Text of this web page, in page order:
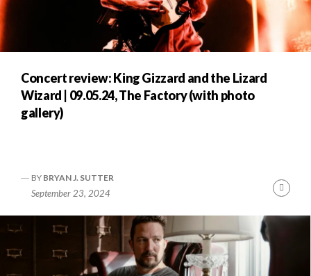
Concert review: King Gizzard and the Lizard
Wizard | 09.05.24, The Factory (with photo
gallery)
BY BRYAN J. SUTTER
September 23, 2024